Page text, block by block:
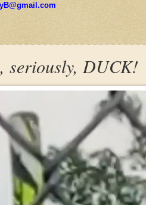
seriously, DUCK!